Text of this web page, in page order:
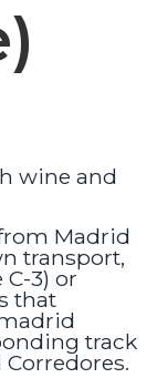
wine and
Madrid
transport,
3) or
that
track